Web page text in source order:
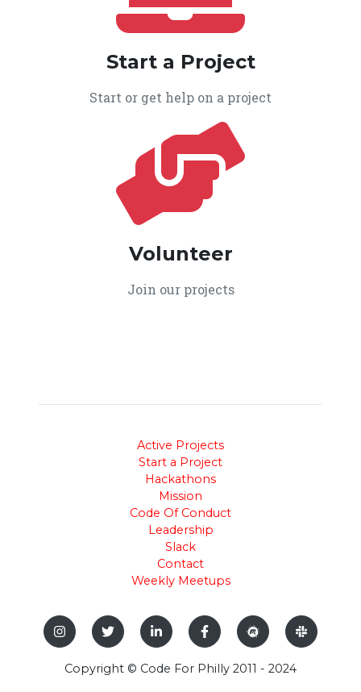
Start a Project
Start or get help on a project
Volunteer
Join our projects
Active Projects
Start a Project
Hackathons
Mission
Code Of Conduct
Leadership
Slack
Contact
Weekly Meetups
Copyright © Code For Philly 2011 - 2024